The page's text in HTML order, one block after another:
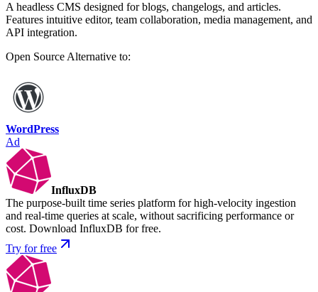
A headless CMS designed for blogs, changelogs, and articles.
Features intuitive editor, team collaboration, media management, and
API integration.
Open Source Alternative to:
WordPress
Ad
InfluxDB
The purpose-built time series platform for high-velocity ingestion
and real-time queries at scale, without sacrificing performance or
cost. Download InfluxDB for free.
Try for free